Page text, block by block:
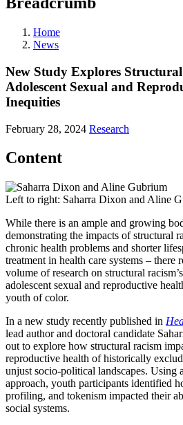
Home
News
New Study Explores Structural
Adolescent Sexual and
Inequities
February 28, 2024 Research
Content
Left to right: Saharra Dixon and Aline
While there is an ample and growing
demonstrating the impacts of structural
chronic health problems and shorter
treatment in health care systems – there
volume of research on structural
adolescent sexual and reproductive
youth of color.
In a new study recently published in
lead author and doctoral candidate
out to explore how structural racism
reproductive health of historically
unjust socio-political landscapes. Using
approach, youth participants identified
profiling, and tokenism impacted their
social systems.